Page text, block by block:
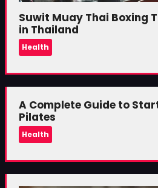
Suwit Muay Thai Boxing
in Thailand
Health
A Complete Guide to
Pilates
Health